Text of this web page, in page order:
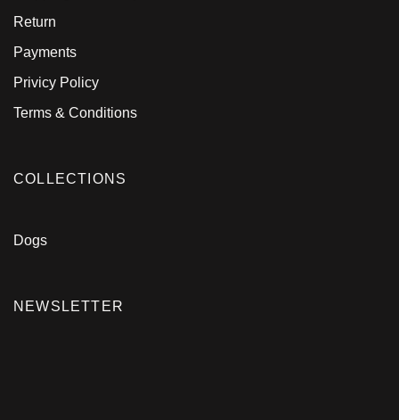
Return
Payments
Privicy Policy
Terms & Conditions
COLLECTIONS
Dogs
NEWSLETTER